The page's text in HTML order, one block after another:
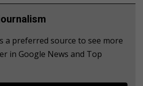
a preferred source to see more
in Google News and Top